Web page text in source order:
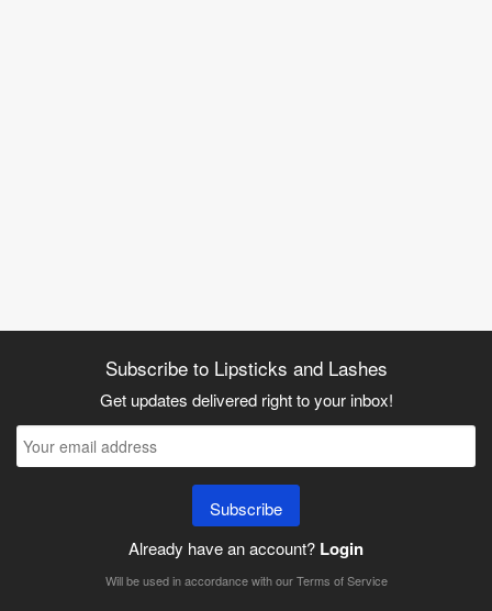
Subscribe to Lipsticks and Lashes
Get updates delivered right to your inbox!
Subscribe
Already have an account? Login
Will be used in accordance with ourTerms of Service